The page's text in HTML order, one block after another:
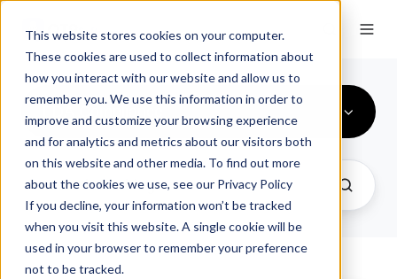
This website stores cookies on your computer.
These cookies are used to collect information about
how you interact with our website and allow us to
remember you. We use this information in order to
improve and customize your browsing experience
and for analytics and metrics about our visitors both
on this website and other media. To find out more
about the cookies we use, see our Privacy Policy
If you decline, your information won’t be tracked
when you visit this website. A single cookie will be
used in your browser to remember your preference
not to be tracked.
FDA Compliance